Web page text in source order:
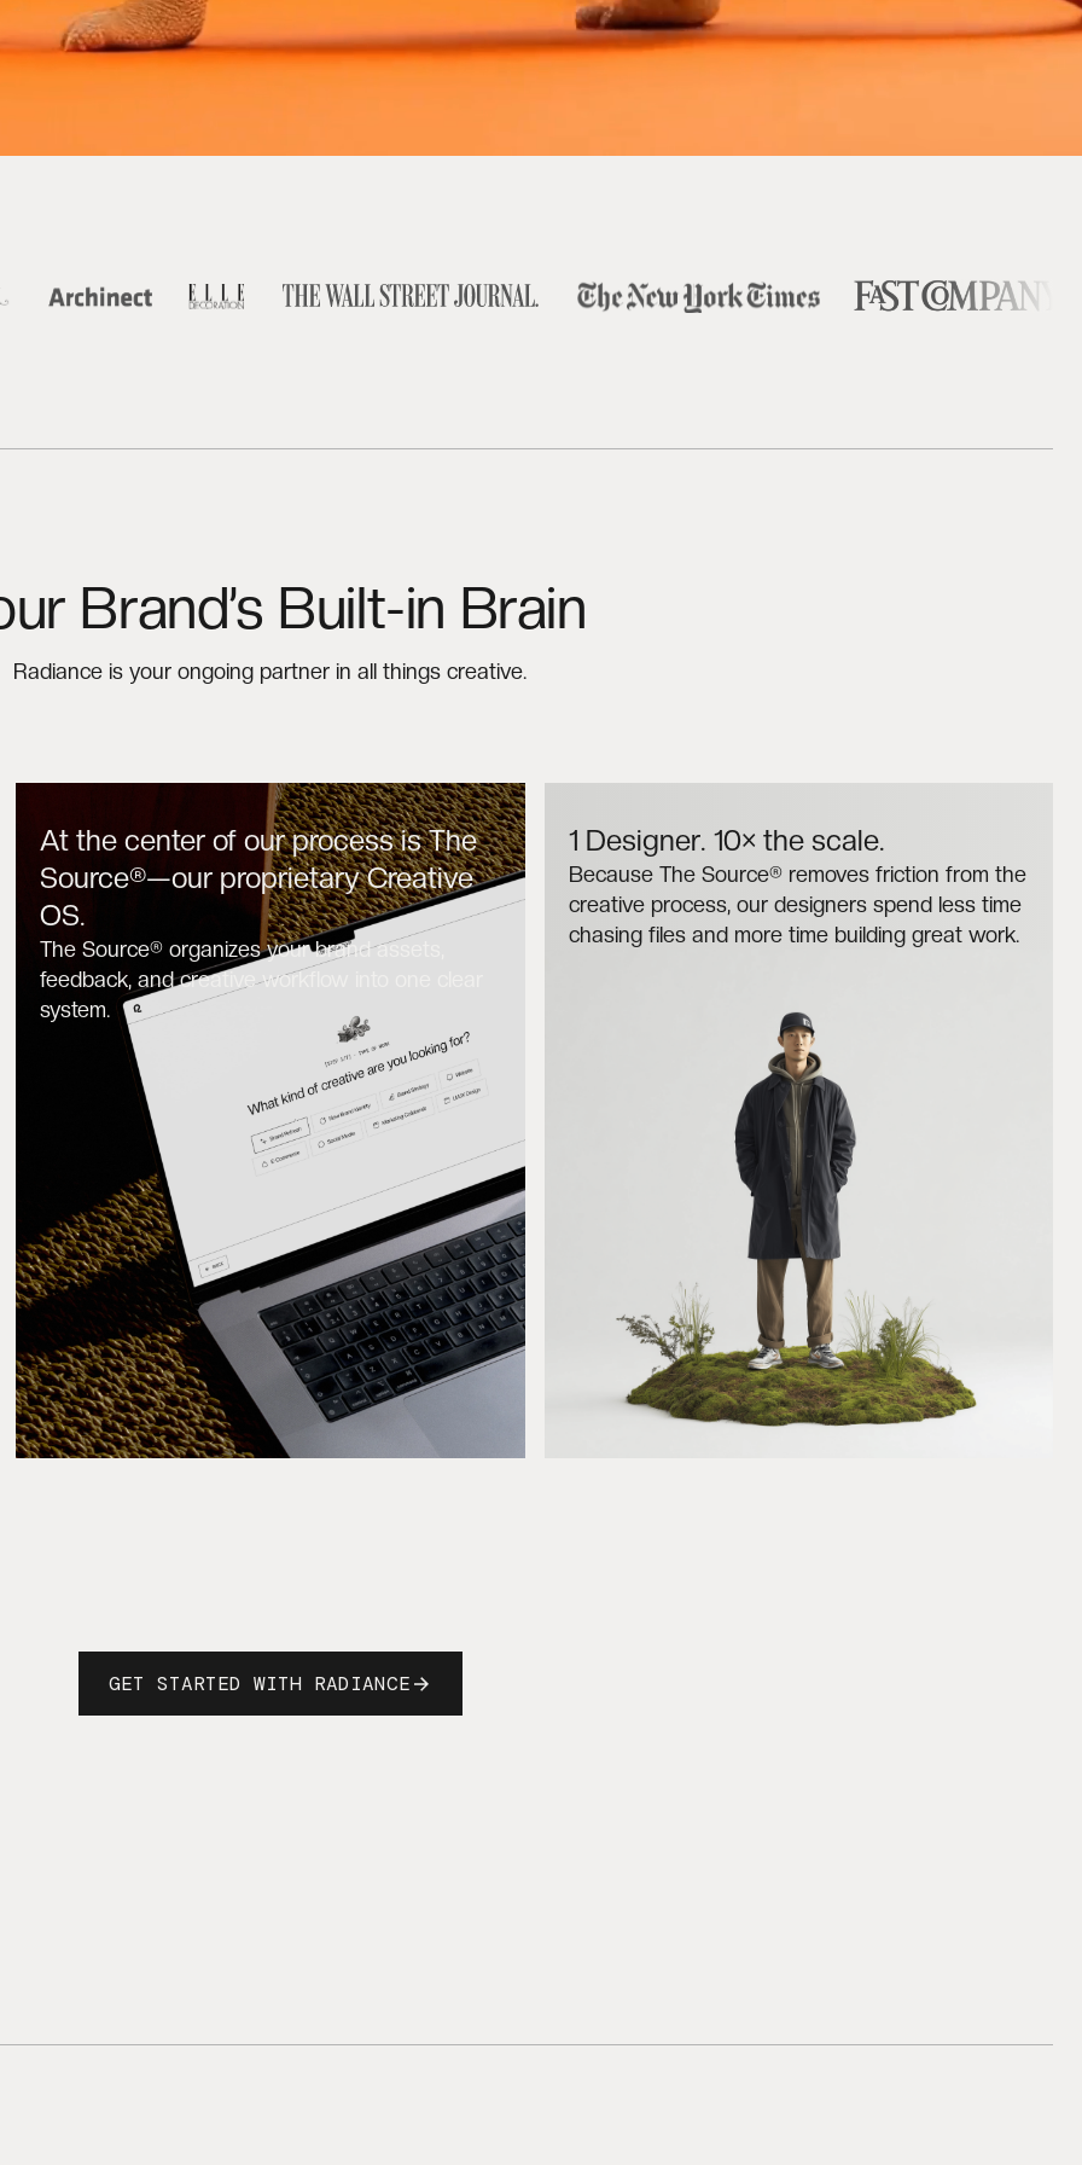
Brand’s Built-in Brain
Radiance is your ongoing partner in all things creative.
At the center of our process is The
Source®—our proprietary Creative
OS.
The Source® organizes your brand assets,
feedback, and creative workflow into one clear
system.
1 Designer. 10× the scale.
Because The Source® removes friction from the
creative process, our designers spend less time
chasing files and more time building great work.
GET STARTED WITH RADIANCE